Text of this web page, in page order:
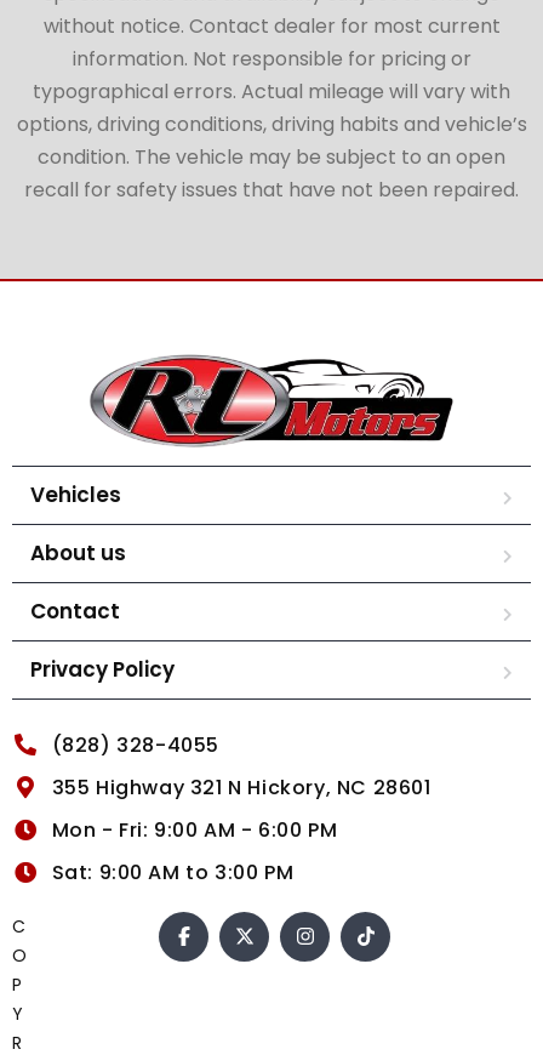
without notice. Contact dealer for most current
information. Not responsible for pricing or
typographical errors. Actual mileage will vary with
options, driving conditions, driving habits and vehicle’s
condition. The vehicle may be subject to an open
recall for safety issues that have not been repaired.
Vehicles
About us
Contact
Privacy Policy
(828) 328-4055
355 Highway 321 N Hickory, NC 28601
Mon - Fri: 9:00 AM - 6:00 PM
Sat: 9:00 AM to 3:00 PM
C
O
P
Y
R